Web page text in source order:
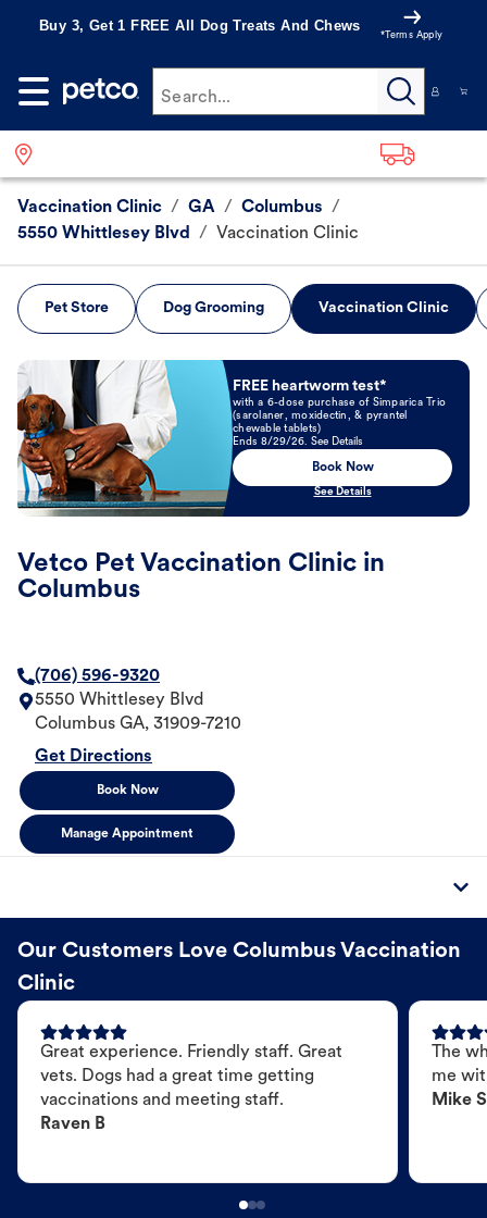
Buy 3, Get 1 FREE All Dog Treats And Chews
*Terms Apply
Search...
Vaccination Clinic / GA / Columbus /
5550 Whittlesey Blvd
/ Vaccination Clinic
Pet Store Dog Grooming Vaccination Clinic
Book Now
FREE heartworm test*
with a 6-dose purchase of Simparica Trio
(sarolaner, moxidectin, & pyrantel
chewable tablets)
Ends 8/29/26. See Details
Book Now
See Details
Vetco Pet Vaccination Clinic in
Columbus
(706) 596-9320
5550 Whittlesey Blvd
Columbus GA, 31909-7210
Get Directions
Book Now
Manage Appointment
Our Customers Love Columbus Vaccination
Clinic
Great experience. Friendly staff. Great
vets. Dogs had a great time getting
vaccinations and meeting staff.
Raven B
The
me
Mike S